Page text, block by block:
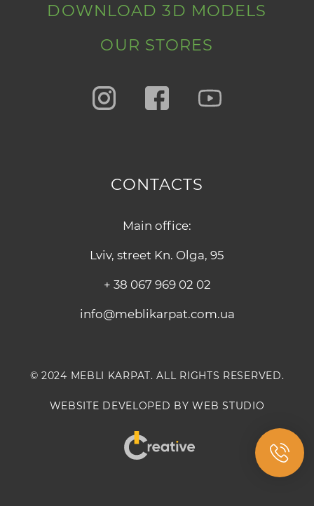
CONTACTS
Main office:
Lviv, street Kn. Olga, 95
+ 38 067 969 02 02
info@meblikarpat.com.ua
DOWNLOAD 3D MODELS
OUR STORES
© 2024 MEBLI KARPAT. ALL RIGHTS RESERVED.
WEBSITE DEVELOPED BY WEB STUDIO